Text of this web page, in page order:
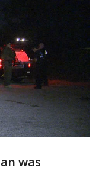
was